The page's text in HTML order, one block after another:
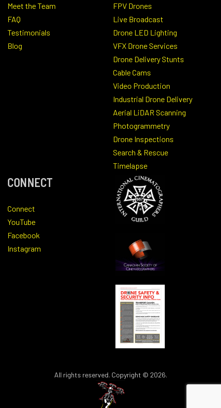
Meet the Team
FAQ
Testimonials
Blog
FPV Drones
Live Broadcast
Drone LED Lighting
VFX Drone Services
Drone Delivery Stunts
Cable Cams
Video Production
Industrial Drone Delivery
Aerial LiDAR Scanning
Photogrammetry
Drone Inspections
Search & Rescue
Timelapse
CONNECT
Connect
YouTube
Facebook
Instagram
All rights reserved. Copyright © 2026.